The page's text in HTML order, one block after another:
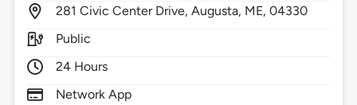
281 Civic Center Drive,Augusta, ME,04330
Public
24 Hours
Network App